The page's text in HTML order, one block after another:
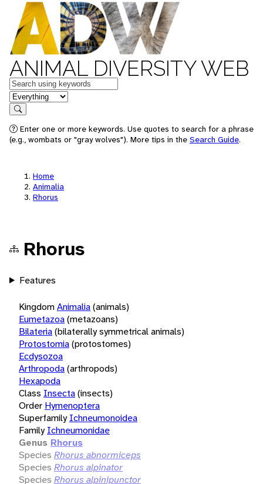
ANIMAL DIVERSITY WEB
Keywords
in feature
Search
Enter one or more keywords. Use quotes to search for a phrase
(e.g., wombats or "gray wolves"). More tips in the Search Guide.
Home
Animalia
Rhorus
Rhorus
Features
KingdomAnimalia(animals)
Eumetazoa(metazoans)
Bilateria(bilaterally symmetrical animals)
Protostomia(protostomes)
Ecdysozoa
Arthropoda(arthropods)
Hexapoda
Class Insecta(insects)
Order Hymenoptera
Superfamily Ichneumonoidea
Family Ichneumonidae
Genus Rhorus
Species Rhorus abnormiceps
Species Rhorus alpinator
Species Rhorus alpinipunctor